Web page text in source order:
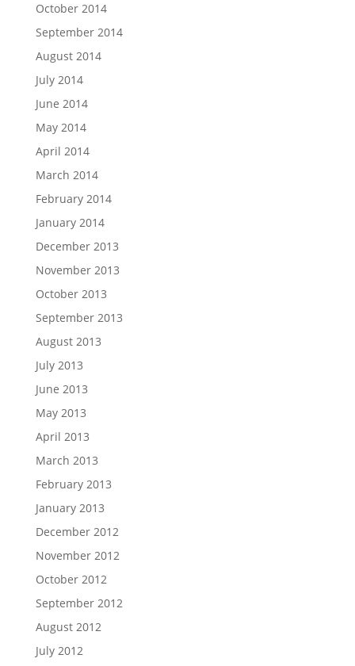
October 2014
September 2014
August 2014
July 2014
June 2014
May 2014
April 2014
March 2014
February 2014
January 2014
December 2013
November 2013
October 2013
September 2013
August 2013
July 2013
June 2013
May 2013
April 2013
March 2013
February 2013
January 2013
December 2012
November 2012
October 2012
September 2012
August 2012
July 2012